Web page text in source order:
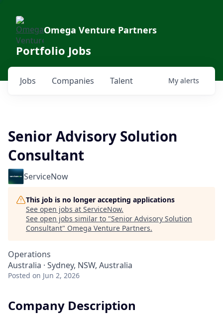
Omega Venture Partners
Portfolio Jobs
Jobs Companies Talent My alerts
Senior Advisory Solution
Consultant
ServiceNow
This job is no longer accepting applications
See open jobs at ServiceNow.
See open jobs similar to "Senior Advisory Solution
Consultant" Omega Venture Partners.
Operations
Australia · Sydney, NSW, Australia
Posted on Jun 2, 2026
Company Description